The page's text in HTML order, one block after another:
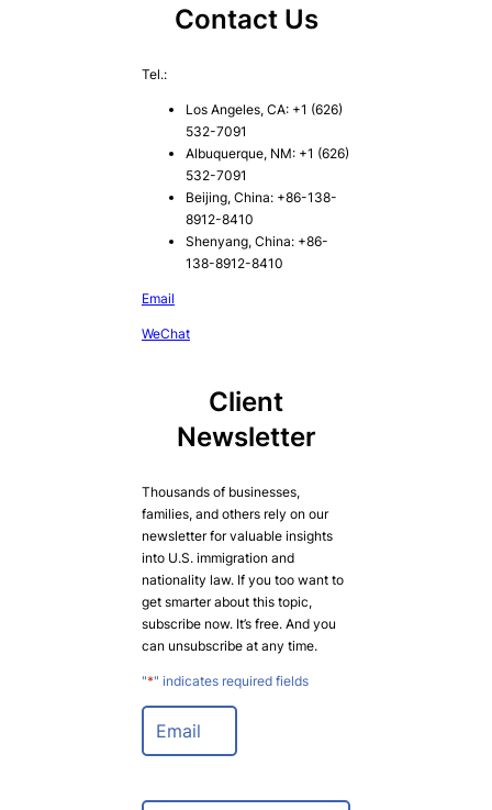
Contact Us
Tel.:
Los Angeles, CA: +1 (626)
532-7091
Albuquerque, NM: +1 (626)
532-7091
Beijing, China: +86-138-
8912-8410
Shenyang, China: +86-
138-8912-8410
Email
WeChat
Client
Newsletter
Thousands of businesses,
families, and others rely on our
newsletter for valuable insights
into U.S. immigration and
nationality law. If you too want to
get smarter about this topic,
subscribe now. It’s free. And you
can unsubscribe at any time.
"*" indicates required fields
E
a
l